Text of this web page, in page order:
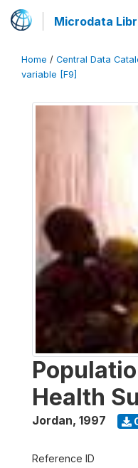
Microdata
Home / Central Data
variable [F9]
Health
Jordan, 1997
Reference ID